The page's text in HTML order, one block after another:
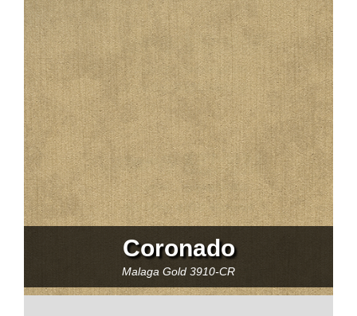
Coronado
Malaga Gold 3910-CR